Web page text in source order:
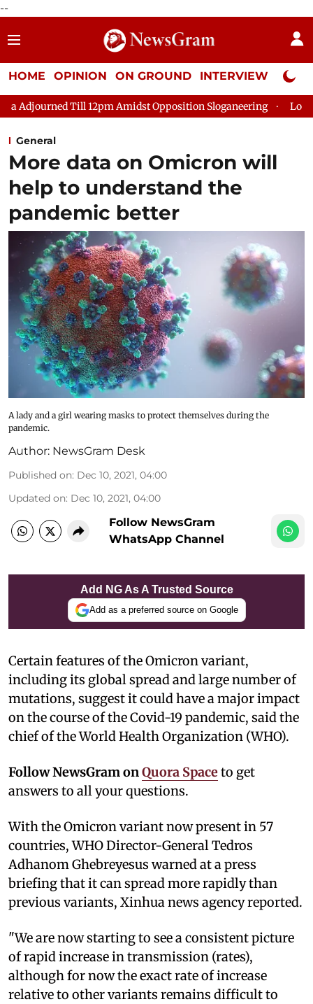
--
HOME OPINION ON GROUND INTERVIEW Neta
12pm Amidst Opposition Sloganeering Lok Sabha
General
More data on Omicron will
help to understand the
pandemic better
A lady and a girl wearing masks to protect themselves during the
pandemic.
Author: NewsGram Desk
Published on: Dec 10, 2021, 04:00
Updated on: Dec 10, 2021, 04:00
Follow NewsGram
WhatsApp Channel
Add NG As A Trusted Source
Add as a preferred source on Google
Certain features of the Omicron variant,
including its global spread and large number of
mutations, suggest it could have a major impact
on the course of the Covid-19 pandemic, said the
chief of the World Health Organization (WHO).
Follow NewsGram onQuora Spaceto get
answers to all your questions.
With the Omicron variant now present in 57
countries, WHO Director-General Tedros
Adhanom Ghebreyesus warned at a press
briefing that it can spread more rapidly than
previous variants, Xinhua news agency reported.
"We are now starting to see a consistent picture
of rapid increase in transmission (rates),
although for now the exact rate of increase
relative to other variants remains difficult to